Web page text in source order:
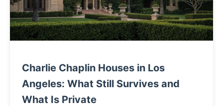
Charlie Chaplin Houses in Los
Angeles: What Still Survives and
What Is Private